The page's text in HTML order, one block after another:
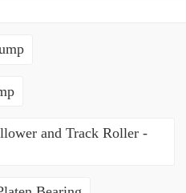
and Track Roller -